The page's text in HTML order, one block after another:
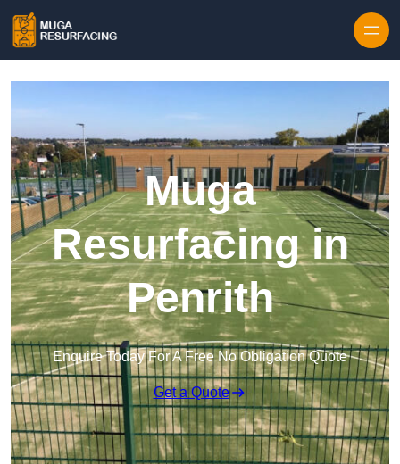
Muga
Resurfacing in
Penrith
Enquire Today For A Free No Obligation Quote
Get a Quote